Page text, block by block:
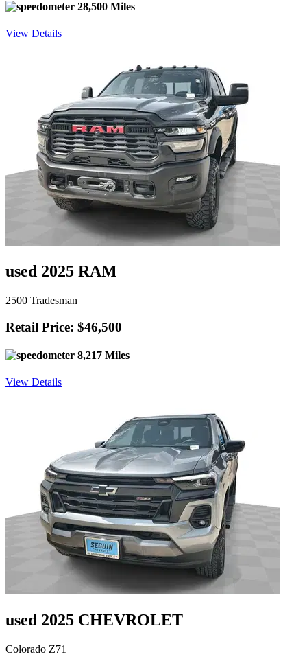
28,500 Miles
View Details
used 2025 RAM
2500 Tradesman
Retail Price: $46,500
8,217 Miles
View Details
used 2025 CHEVROLET
Colorado Z71